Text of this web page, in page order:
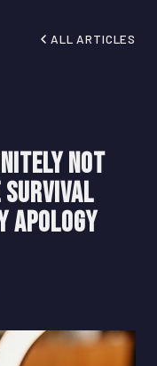
ALL ARTICLES
Not
Survival
Apology